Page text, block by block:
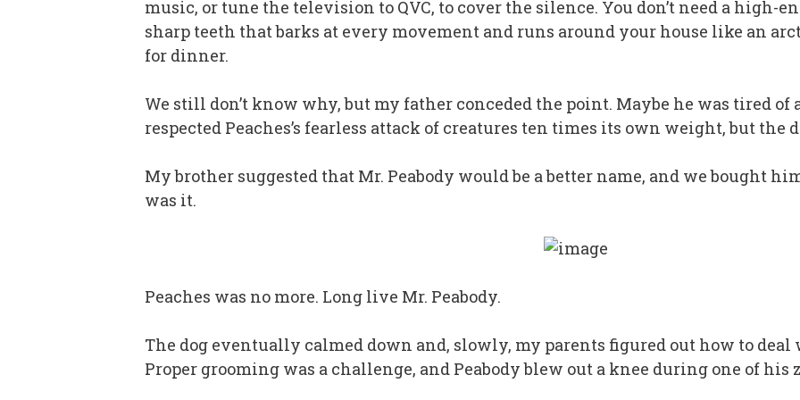
music, or tune the television to QVC, to cover the silence. You don’t need a
sharp teeth that barks at every movement and runs around your house like an
for dinner.
We still don’t know why, but my father conceded the point. Maybe he was tired
respected Peaches’s fearless attack of creatures ten times its own weight, but the
My brother suggested that Mr. Peabody would be a better name, and we bought
was it.
Peaches was no more. Long live Mr. Peabody.
The dog eventually calmed down and, slowly, my parents figured out how to
Proper grooming was a challenge, and Peabody blew out a knee during one of his